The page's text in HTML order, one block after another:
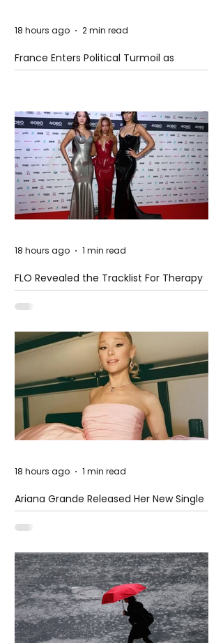
France Enters Political Turmoil as
Pension Reform Protests Return
18 hours ago 2 min read
FLO Revealed the Tracklist For Therapy
at The Club
18 hours ago 1 min read
Ariana Grande Released Her New Single
– Petal
18 hours ago 1 min read